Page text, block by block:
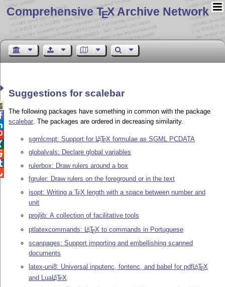
Comprehensive TEX Archive Network
Suggestions for scalebar
The following packages have something in common with the package
scalebar. The packages are ordered in decreasing similarity.
sgmlcmpt: Support for LATEX formulae as SGML PCDATA
globalvals: Declare global variables
rulerbox: Draw rulers around a box
fgruler: Draw rulers on the foreground or in the text
isopt: Writing aTEX length with a space between number and
unit
projlib: A collection of facilitative tools
ptlatexcommands: LATEX to commands in Portuguese
scanpages: Support importing and embellishing scanned
documents
latex-uni8: Universal inputenc, fontenc, and babel for pdfLATEX
and LuaLATEX